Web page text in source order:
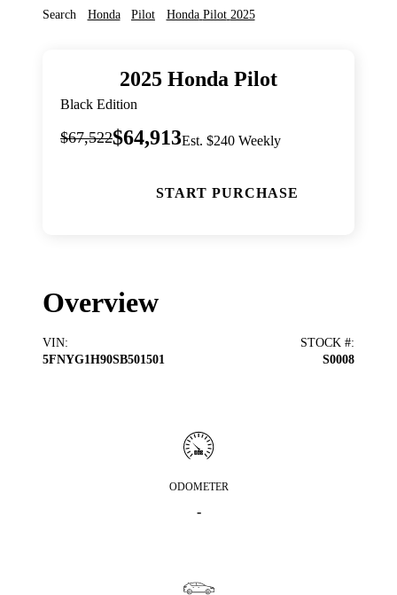
Search Honda Pilot Honda Pilot 2025
2025 Honda Pilot
Black Edition
$67,522$64,913Est. $240 Weekly
START PURCHASE
Overview
VIN:
5FNYG1H90SB501501
STOCK #:
S0008
ODOMETER
-